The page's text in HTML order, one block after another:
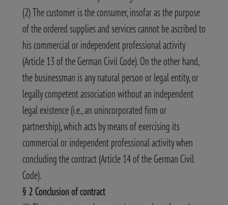
(2) The customer is the consumer, insofar as the purpose
of the ordered supplies and services cannot be ascribed to
his commercial or independent professional activity
(Article 13 of the German Civil Code). On the other hand,
the businessman is any natural person or legal entity, or
legally competent association without an independent
legal existence (i.e., an unincorporated firm or
partnership), which acts by means of exercising its
commercial or independent professional activity when
concluding the contract (Article 14 of the German Civil
Code).
§ 2 Conclusion of contract